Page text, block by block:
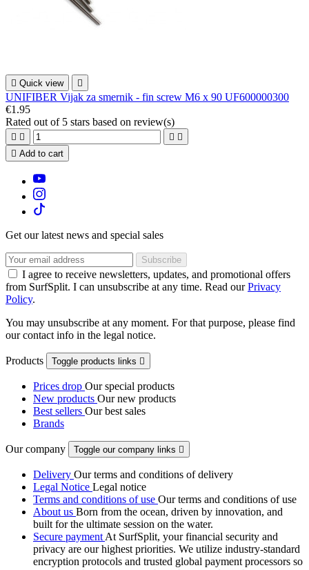
 Quick view 
UNIFIBER Vijak za smernik - fin screw M6 x 90 UF600000300
€1.95
Rated out of 5 stars based on review(s)
   
 Add to cart
Get our latest news and special sales
I agree to receive newsletters, updates, and promotional offers
from SurfSplit. I can unsubscribe at any time. Read ourPrivacy
Policy.
You may unsubscribe at any moment. For that purpose, please find
our contact info in the legal notice.
Products Toggle products links 
Prices drop Our special products
New products Our new products
Best sellers Our best sales
Brands
Our company Toggle our company links 
Delivery Our terms and conditions of delivery
Legal Notice Legal notice
Terms and conditions of use Our terms and conditions of use
About us Born from the ocean, driven by innovation, and
built for the ultimate session on the water.
Secure payment At SurfSplit, your financial security and
privacy are our highest priorities. We utilize industry-standard
encryption protocols and trusted global payment processors so